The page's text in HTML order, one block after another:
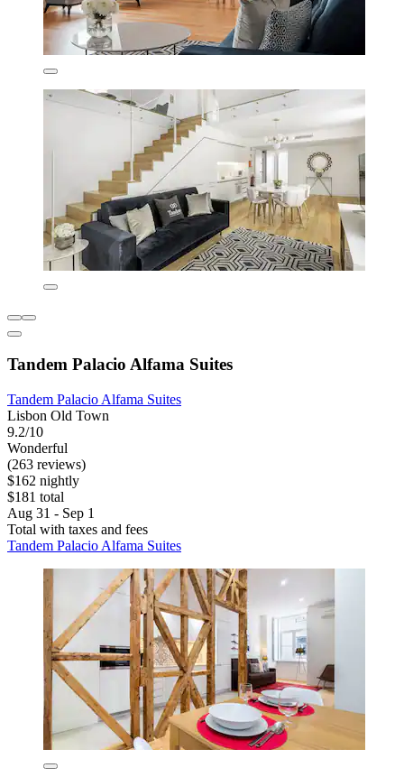
Tandem Palacio Alfama Suites
Tandem Palacio Alfama Suites
Lisbon Old Town
9.2/10
Wonderful
(263 reviews)
$162 nightly
$181 total
Aug 31 - Sep 1
Total with taxes and fees
Tandem Palacio Alfama Suites